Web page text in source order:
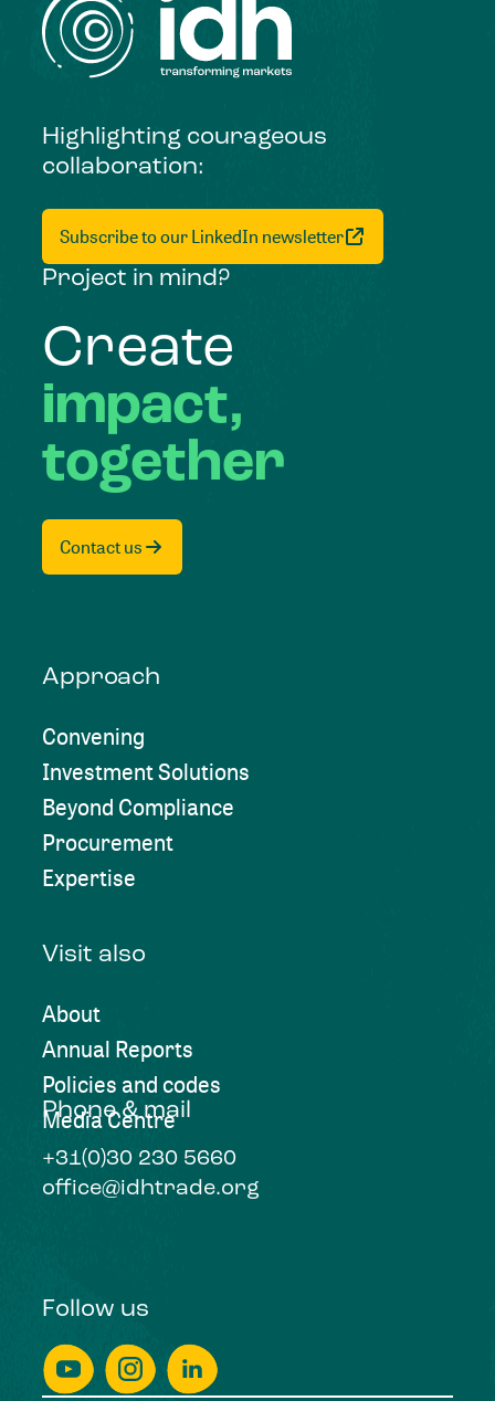
Highlighting courageous
collaboration:
Subscribe to our LinkedIn newsletter
Project in mind?
Create
impact,
together
Contact us
Approach
Convening
Investment Solutions
Beyond Compliance
Procurement
Expertise
Visit also
About
Annual Reports
Policies and codes
Media Centre
Phone & mail
+31(0)30 230 5660
office@idhtrade.org
Follow us